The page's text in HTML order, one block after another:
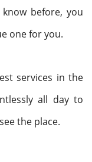
before, you
one for you.
services in the
all day to
the place.